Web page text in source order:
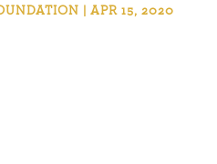
| APR 15, 2020